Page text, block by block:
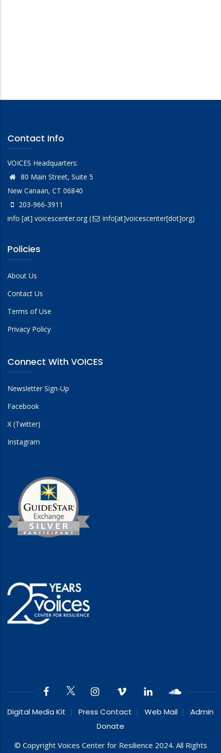
Contact Info
VOICES Headquarters:
80 Main Street, Suite 5
New Canaan, CT 06840
203-966-3911
info [at] voicescenter.org( info[at]voicescenter[dot]org)
Policies
About Us
Contact Us
Terms of Use
Privacy Policy
Connect With VOICES
Newsletter Sign-Up
Facebook
X (Twitter)
Instagram
Digital Media Kit Press Contact Web Mail
Admin
Donate
© Copyright Voices Center for Resilience 2024. All Rights